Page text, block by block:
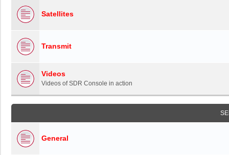
Satellites
Transmit
Videos
Videos of SDR Console in action
General